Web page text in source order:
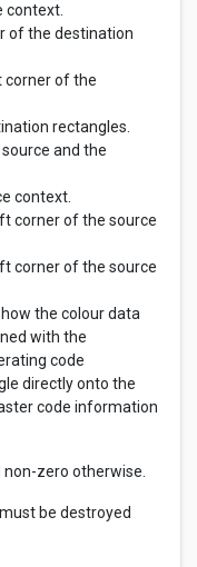
context.
of the destination
corner of the
rectangles.
and the
context.
corner of the source
corner of the source
the colour data
with the
code
directly onto the
code information
zero otherwise.
be destroyed